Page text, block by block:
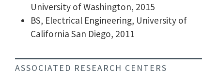
University of Washington, 2015
BS, Electrical Engineering, University of
California San Diego, 2011
ASSOCIATED RESEARCH CENTERS